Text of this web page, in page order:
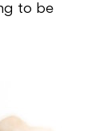
to be